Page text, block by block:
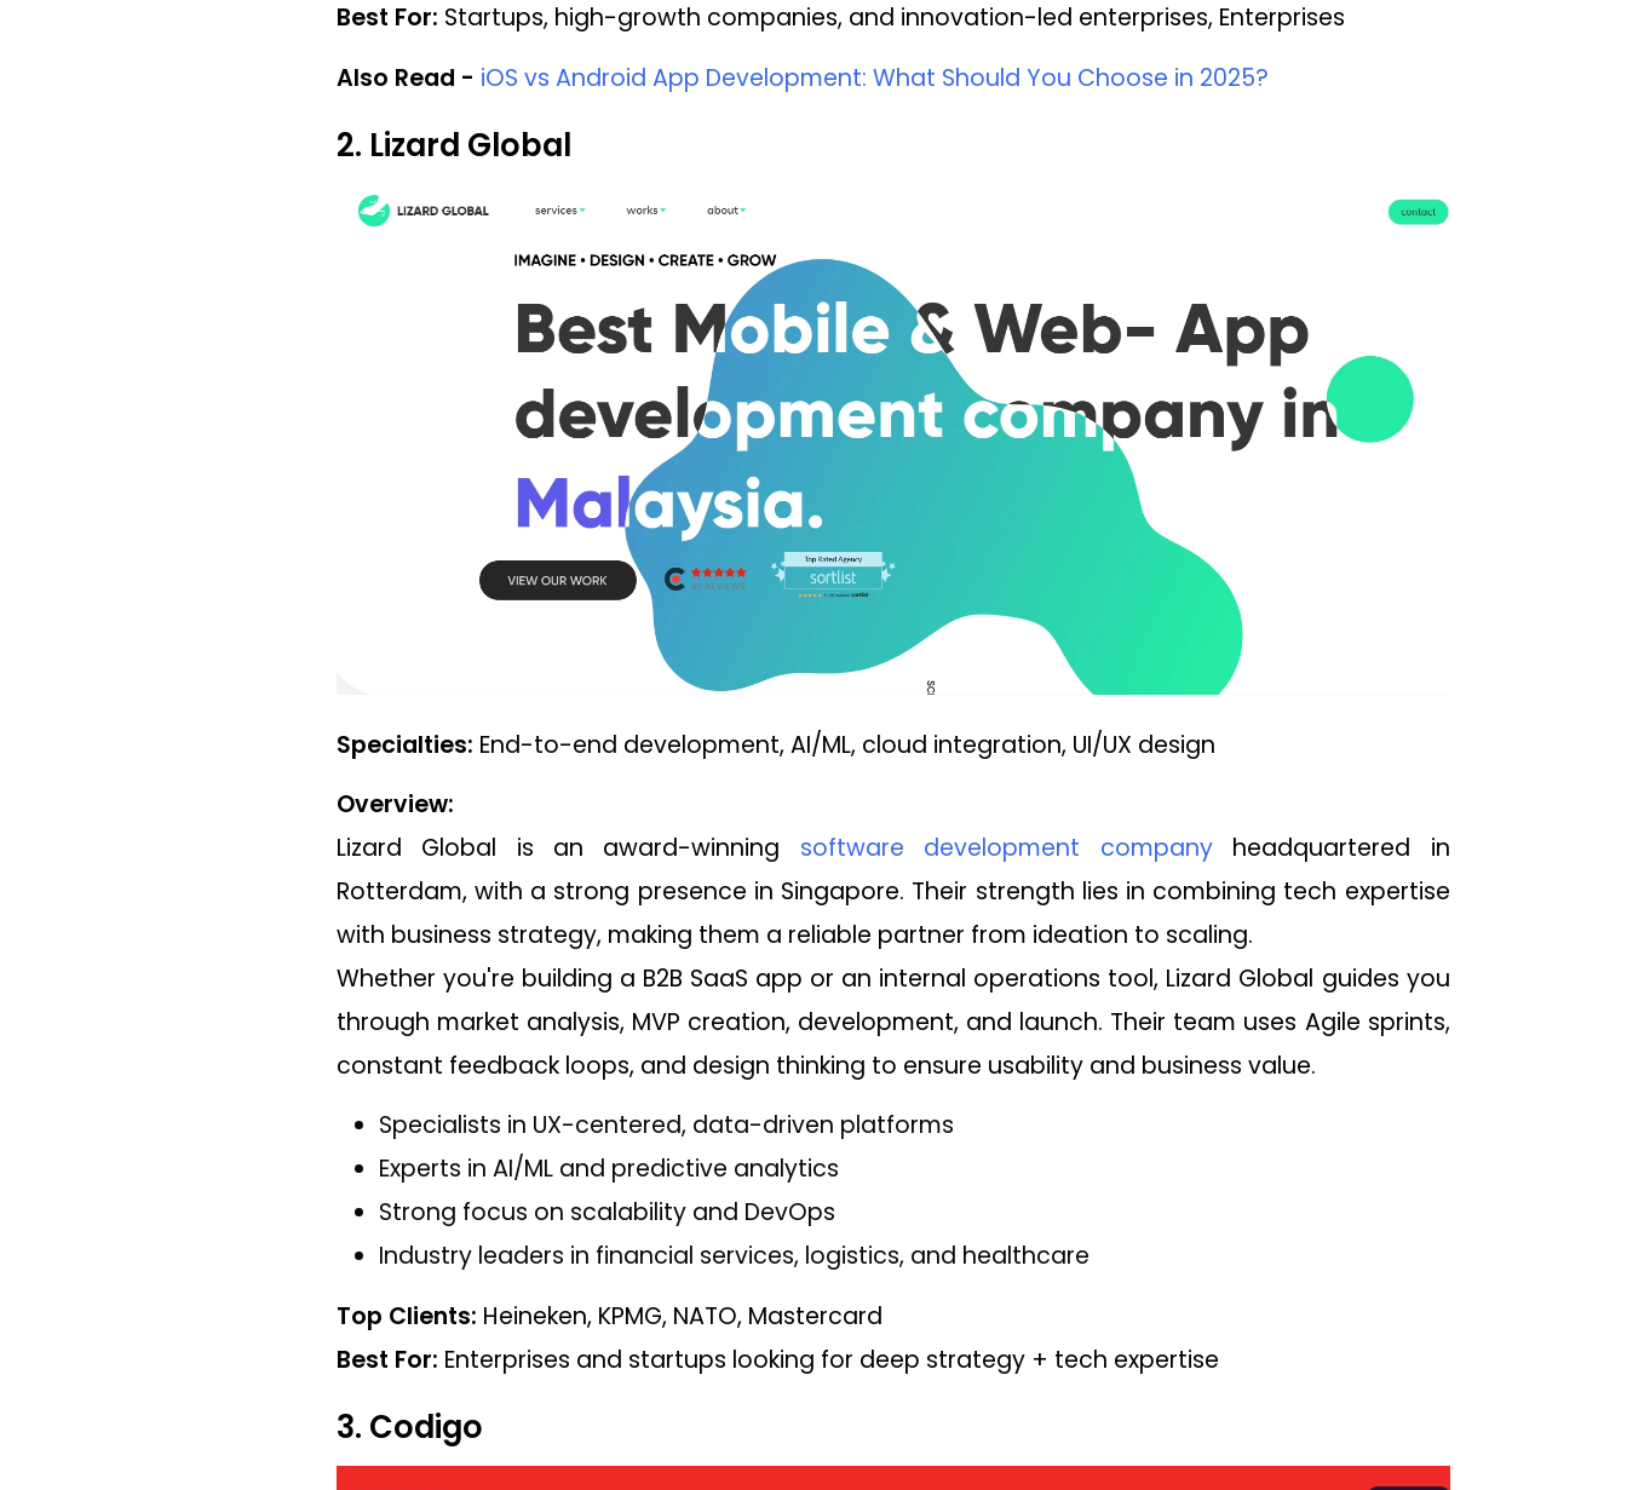
Best For: Startups, high-growth companies, and innovation-led enterprises, Enterprises
Also Read - iOS vs Android App Development: What Should You Choose in 2025?
2. Lizard Global
Specialties: End-to-end development, AI/ML, cloud integration, UI/UX design
Overview:
Lizard Global is an award-winning software development companyheadquartered in
Rotterdam, with a strong presence in Singapore. Their strength lies in combining tech expertise
with business strategy, making them a reliable partner from ideation to scaling.
Whether you're building a B2B SaaS app or an internal operations tool, Lizard Global guides you
through market analysis, MVP creation, development, and launch. Their team uses Agile sprints,
constant feedback loops, and design thinking to ensure usability and business value.
Specialists in UX-centered, data-driven platforms
Experts in AI/ML and predictive analytics
Strong focus on scalability and DevOps
Industry leaders in financial services, logistics, and healthcare
Top Clients: Heineken, KPMG, NATO, Mastercard
Best For: Enterprises and startups looking for deep strategy + tech expertise
3. Codigo